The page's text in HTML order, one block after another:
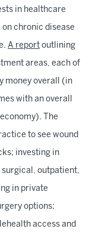
in healthcare
chronic disease
A report outlining
areas, each of
money overall (in
with an overall
The
to see wound
investing in
surgical, outpatient,
in private
options;
access and